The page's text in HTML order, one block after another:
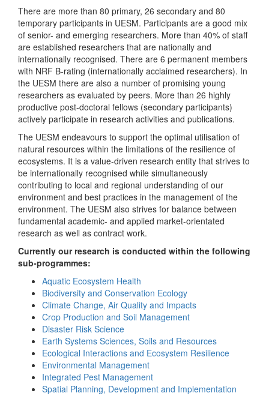
There are more than 80 primary, 26 secondary and 80
temporary participants in UESM. Participants are a good mix
of senior- and emerging researchers. More than 40% of staff
are established researchers that are nationally and
internationally recognised. There are 6 permanent members
with NRF B-rating (internationally acclaimed researchers). In
the UESM there are also a number of promising young
researchers as evaluated by peers. More than 26 highly
productive post-doctoral fellows (secondary participants)
actively participate in research activities and publications.
The UESM endeavours to support the optimal utilisation of
natural resources within the limitations of the resilience of
ecosystems. It is a value-driven research entity that strives to
be internationally recognised while simultaneously
contributing to local and regional understanding of our
environment and best practices in the management of the
environment. The UESM also strives for balance between
fundamental academic- and applied market-orientated
research as well as contract work.
Currently our research is conducted within the following
sub-programmes:
Aquatic Ecosystem Health
Biodiversity and Conservation Ecology
Climate Change, Air Quality and Impacts
Crop Production and Soil Management
Disaster Risk Science
Earth Systems Sciences, Soils and Resources
Ecological Interactions and Ecosystem Resilience
Environmental Management
Integrated Pest Management
Spatial Planning, Development and Implementation